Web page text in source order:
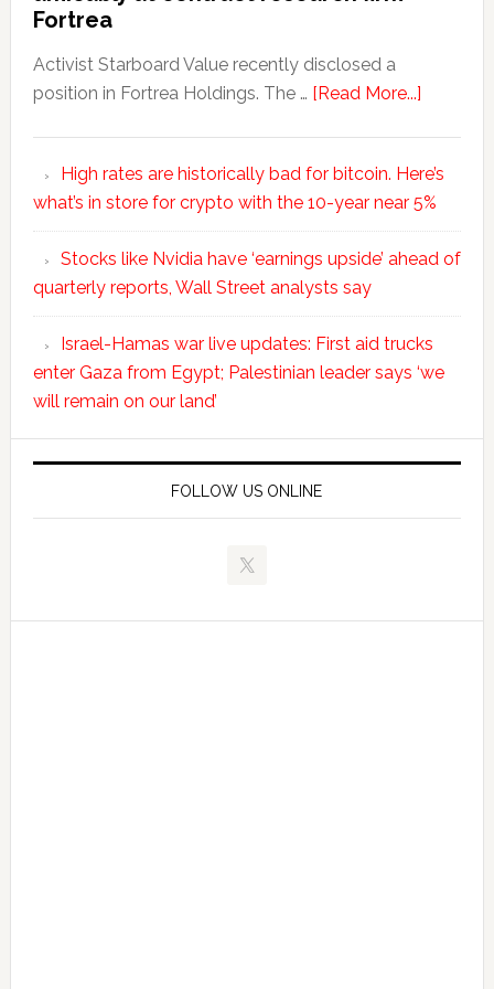
Fortrea
Activist Starboard Value recently disclosed a
position in Fortrea Holdings. The … [Read More...]
High rates are historically bad for bitcoin. Here’s
what’s in store for crypto with the 10-year near 5%
Stocks like Nvidia have ‘earnings upside’ ahead of
quarterly reports, Wall Street analysts say
Israel-Hamas war live updates: First aid trucks
enter Gaza from Egypt; Palestinian leader says ‘we
will remain on our land’
FOLLOW US ONLINE